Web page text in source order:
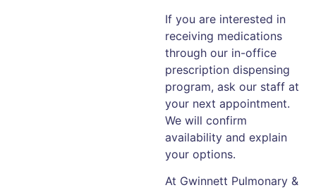
If you are interested in
receiving medications
through our in-office
prescription dispensing
program, ask our staff at
your next appointment.
We will confirm
availability and explain
your options.
At Gwinnett Pulmonary &